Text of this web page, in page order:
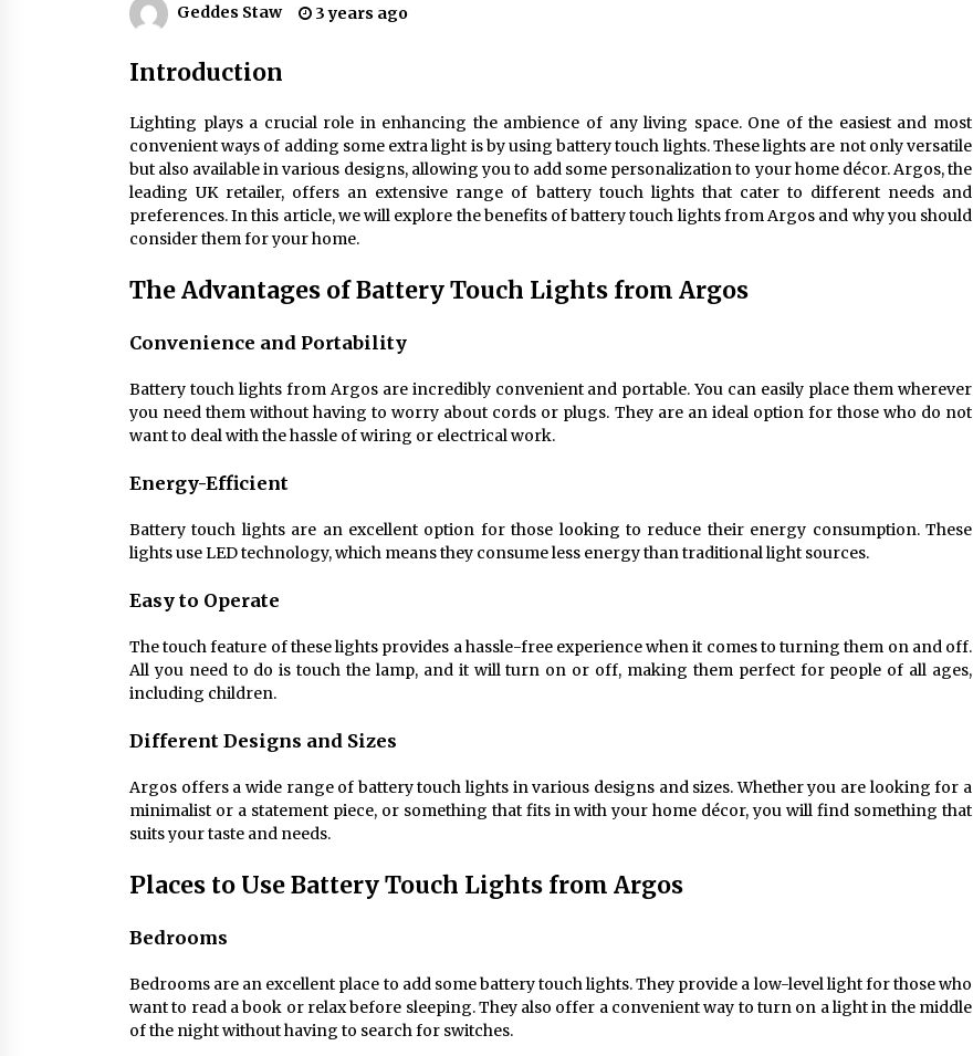
4 months ago
Modern Elegance: Smoked Glass
Chandelier Design
5 months ago
Illuminate Your Outdoor Space with
Stylish Lantern Wall Sconces
6 months ago
Geddes Staw 3 years ago
Introduction
Lighting plays a crucial role in enhancing the ambience of any living space. One of the easiest and most
convenient ways of adding some extra light is by using battery touch lights. These lights are not only versatile
but also available in various designs, allowing you to add some personalization to your home décor. Argos, the
leading UK retailer, offers an extensive range of battery touch lights that cater to different needs and
preferences. In this article, we will explore the benefits of battery touch lights from Argos and why you should
consider them for your home.
The Advantages of Battery Touch Lights from Argos
Convenience and Portability
Battery touch lights from Argos are incredibly convenient and portable. You can easily place them wherever
you need them without having to worry about cords or plugs. They are an ideal option for those who do not
want to deal with the hassle of wiring or electrical work.
Energy-Efficient
Battery touch lights are an excellent option for those looking to reduce their energy consumption. These
lights use LED technology, which means they consume less energy than traditional light sources.
Easy to Operate
The touch feature of these lights provides a hassle-free experience when it comes to turning them on and off.
All you need to do is touch the lamp, and it will turn on or off, making them perfect for people of all ages,
including children.
Different Designs and Sizes
Argos offers a wide range of battery touch lights in various designs and sizes. Whether you are looking for a
minimalist or a statement piece, or something that fits in with your home décor, you will find something that
suits your taste and needs.
Places to Use Battery Touch Lights from Argos
Bedrooms
Bedrooms are an excellent place to add some battery touch lights. They provide a low-level light for those who
want to read a book or relax before sleeping. They also offer a convenient way to turn on a light in the middle
of the night without having to search for switches.